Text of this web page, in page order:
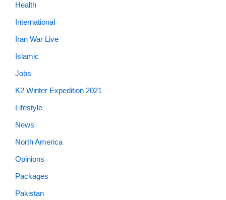
Health
International
Iran War Live
Islamic
Jobs
K2 Winter Expedition 2021
Lifestyle
News
North America
Opinions
Packages
Pakistan